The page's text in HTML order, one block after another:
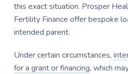
this exact situation. Prosper
Fertility Finance offer bespoke
intended parent.
Under certain circumstances,
for a grant or financing, which